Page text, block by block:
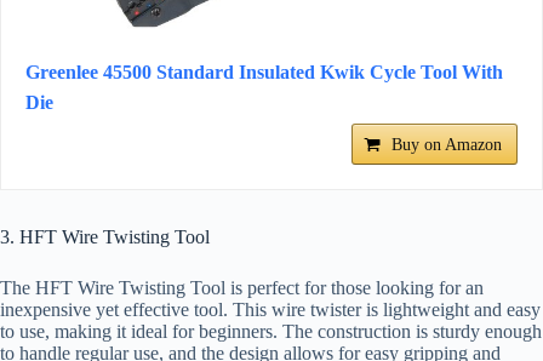
Greenlee 45500 Standard Insulated Kwik Cycle Tool With
Die
Buy on Amazon
3. HFT Wire Twisting Tool
The HFT Wire Twisting Tool is perfect for those looking for an
inexpensive yet effective tool. This wire twister is lightweight and easy
to use, making it ideal for beginners. The construction is sturdy enough
to handle regular use, and the design allows for easy gripping and